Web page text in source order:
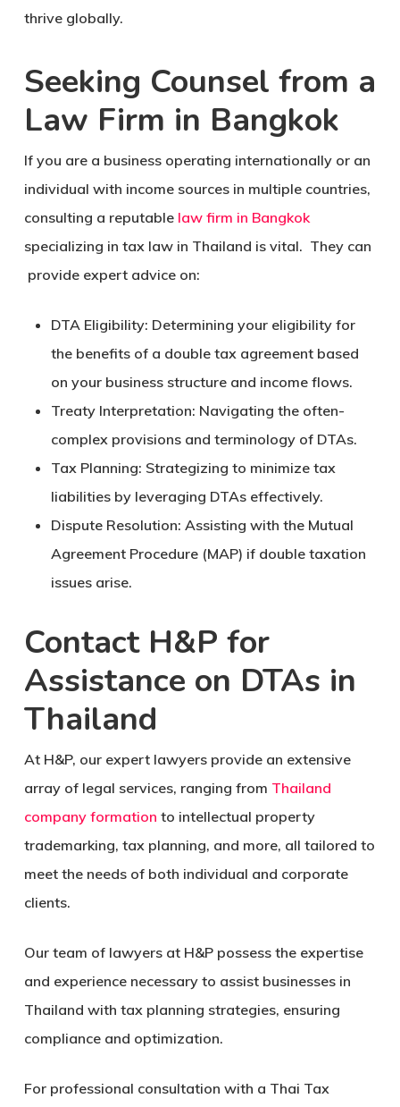
thrive globally.
Seeking Counsel from a
Law Firm in Bangkok
If you are a business operating internationally or an
individual with income sources in multiple countries,
consulting a reputable law firm in Bangkok
specializing in tax law in Thailand is vital. They can
provide expert advice on:
DTA Eligibility: Determining your eligibility for
the benefits of a double tax agreement based
on your business structure and income flows.
Treaty Interpretation: Navigating the often-
complex provisions and terminology of DTAs.
Tax Planning: Strategizing to minimize tax
liabilities by leveraging DTAs effectively.
Dispute Resolution: Assisting with the Mutual
Agreement Procedure (MAP) if double taxation
issues arise.
Contact H&P for
Assistance on DTAs in
Thailand
At H&P, our expert lawyers provide an extensive
array of legal services, ranging from Thailand
company formation to intellectual property
trademarking, tax planning, and more, all tailored to
meet the needs of both individual and corporate
clients.
Our team of lawyers at H&P possess the expertise
and experience necessary to assist businesses in
Thailand with tax planning strategies, ensuring
compliance and optimization.
For professional consultation with a Thai Tax